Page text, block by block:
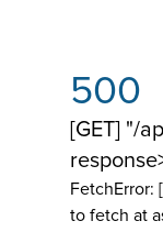
500
[GET] "/
FetchError:
to fetch at